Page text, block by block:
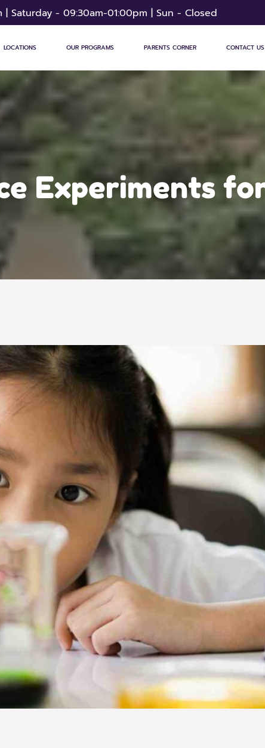
Saturday - 09:30am-01:00pm | Sun - Closed
LOCATIONS OUR PROGRAMS PARENTS CORNER CONTACT US
Experiments